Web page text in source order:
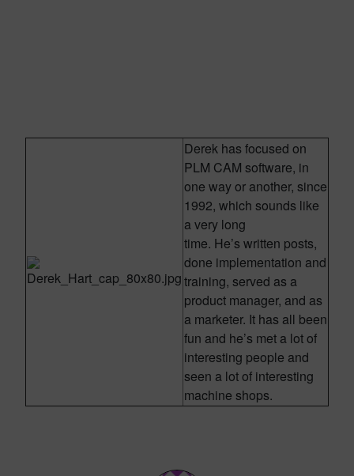
Derek has focused on
PLM CAM software, in
one way or another, since
1992, which sounds like
a very long
time. He’s written posts,
done implementation and
training, served as a
product manager, and as
a marketer. It has all been
fun and he’s met a lot of
interesting people and
seen a lot of interesting
machine shops.